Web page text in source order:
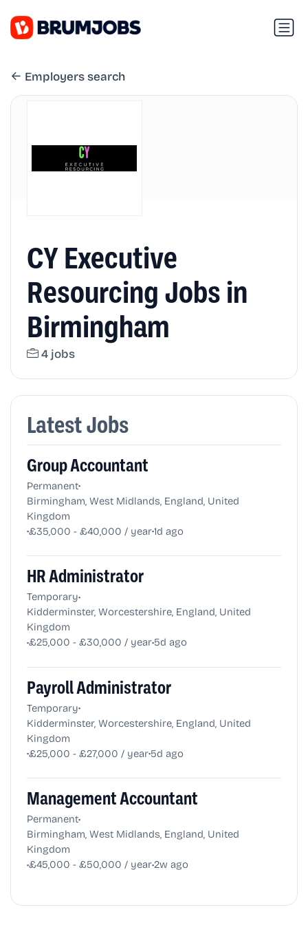
Employers search
CY Executive
Resourcing Jobs in
Birmingham
4 jobs
Latest Jobs
Group Accountant
Permanent•
Birmingham, West Midlands, England, United
Kingdom
•£35,000 - £40,000 / year•1d ago
HR Administrator
Temporary•
Kidderminster, Worcestershire, England, United
Kingdom
•£25,000 - £30,000 / year•5d ago
Payroll Administrator
Temporary•
Kidderminster, Worcestershire, England, United
Kingdom
•£25,000 - £27,000 / year•5d ago
Management Accountant
Permanent•
Birmingham, West Midlands, England, United
Kingdom
•£45,000 - £50,000 / year•2w ago